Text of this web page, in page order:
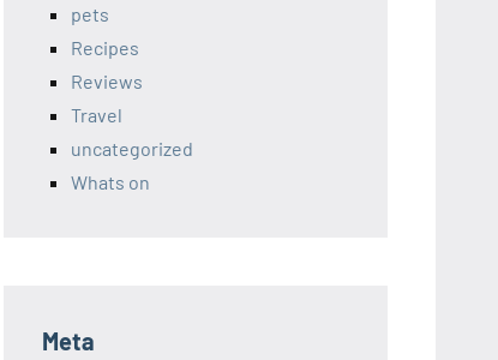
pets
Recipes
Reviews
Travel
uncategorized
Whats on
Meta